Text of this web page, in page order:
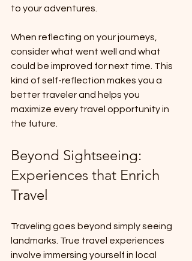
to your adventures.
When reflecting on your journeys,
consider what went well and what
could be improved for next time. This
kind of self-reflection makes you a
better traveler and helps you
maximize every travel opportunity in
the future.
Beyond Sightseeing:
Experiences that Enrich
Travel
Traveling goes beyond simply seeing
landmarks. True travel experiences
involve immersing yourself in local